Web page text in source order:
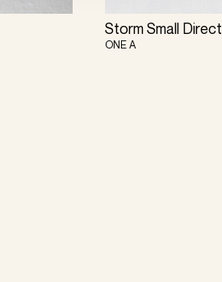
Storm Small Direct
ONE A